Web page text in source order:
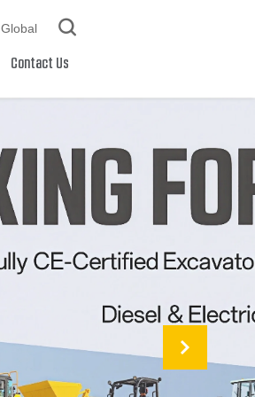
Global 
Contact Us
